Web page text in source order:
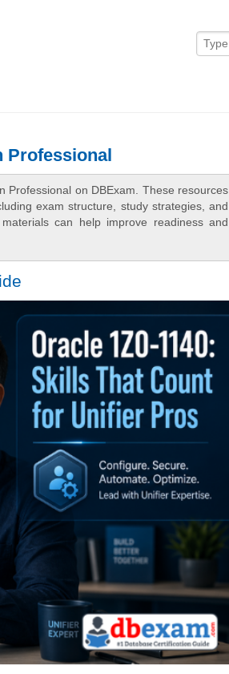
Professional
Professional on DBExam. These resources
exam structure, study strategies, and
can help improve readiness and